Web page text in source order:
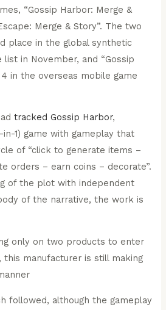
“Gossip Harbor: Merge &
Merge & Story”. The two
place in the global synthetic
in November, and “Gossip
in the overseas mobile game
tracked Gossip Harbor,
1) game with gameplay that
of “click to generate items –
orders – earn coins – decorate”.
of the plot with independent
of the narrative, the work is
followed, although the gameplay